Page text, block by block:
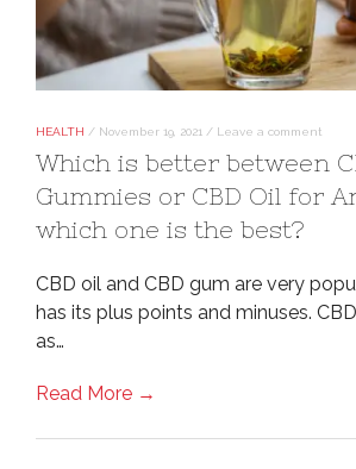
HEALTH / November 19, 2021 / Leave a comment
Which is better between
Gummies or CBD Oil for
which one is the best?
CBD oil and CBD gum are very
has its plus points and minuses.
as…
Read More →